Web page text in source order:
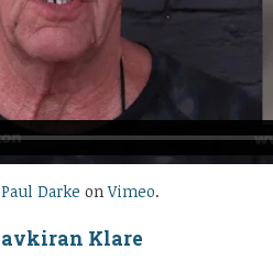
Paul Darke onVimeo.
Klare